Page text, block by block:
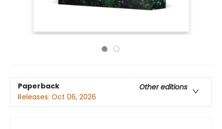
Paperback
Other editions
Releases: Oct 06, 2026